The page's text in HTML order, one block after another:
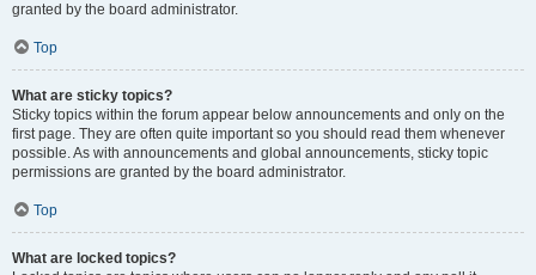
granted by the board administrator.
Top
What are sticky topics?
Sticky topics within the forum appear below announcements and only on the
first page. They are often quite important so you should read them whenever
possible. As with announcements and global announcements, sticky topic
permissions are granted by the board administrator.
Top
What are locked topics?